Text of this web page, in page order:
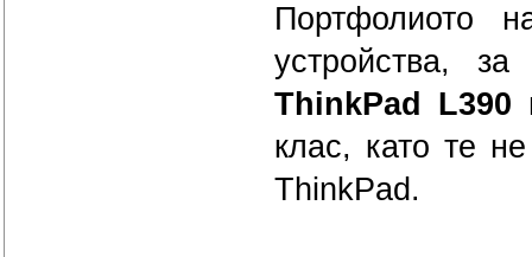
Портфолиото
устройства,
ThinkPad L390
клас, като те
ThinkPad.